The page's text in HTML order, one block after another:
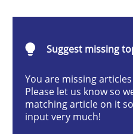
Readable
Suggest missing
You are missing
Please let us know so
matching article on it
input very much!